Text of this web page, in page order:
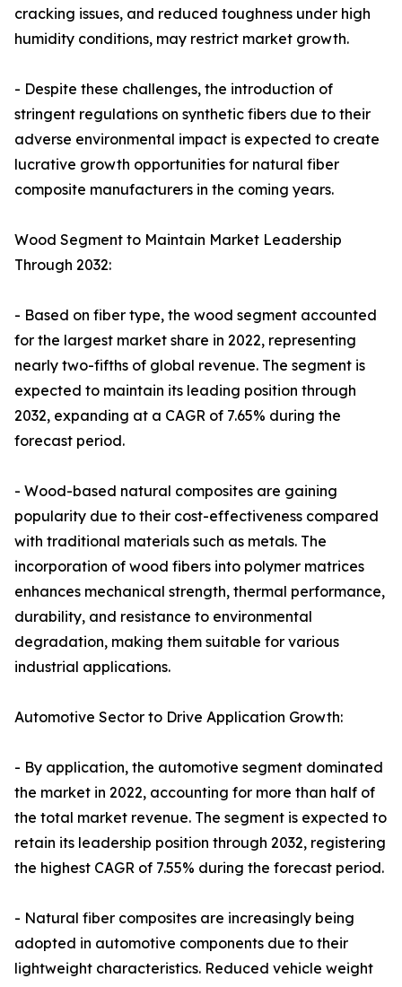
cracking issues, and reduced toughness under high
humidity conditions, may restrict market growth.
- Despite these challenges, the introduction of
stringent regulations on synthetic fibers due to their
adverse environmental impact is expected to create
lucrative growth opportunities for natural fiber
composite manufacturers in the coming years.
Wood Segment to Maintain Market Leadership
Through 2032:
- Based on fiber type, the wood segment accounted
for the largest market share in 2022, representing
nearly two-fifths of global revenue. The segment is
expected to maintain its leading position through
2032, expanding at a CAGR of 7.65% during the
forecast period.
- Wood-based natural composites are gaining
popularity due to their cost-effectiveness compared
with traditional materials such as metals. The
incorporation of wood fibers into polymer matrices
enhances mechanical strength, thermal performance,
durability, and resistance to environmental
degradation, making them suitable for various
industrial applications.
Automotive Sector to Drive Application Growth:
- By application, the automotive segment dominated
the market in 2022, accounting for more than half of
the total market revenue. The segment is expected to
retain its leadership position through 2032, registering
the highest CAGR of 7.55% during the forecast period.
- Natural fiber composites are increasingly being
adopted in automotive components due to their
lightweight characteristics. Reduced vehicle weight